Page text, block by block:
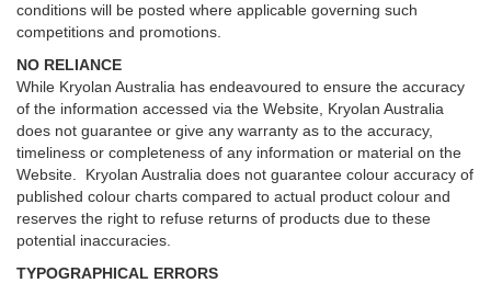
conditions will be posted where applicable governing such
competitions and promotions.
NO RELIANCE
While Kryolan Australia has endeavoured to ensure the accuracy
of the information accessed via the Website, Kryolan Australia
does not guarantee or give any warranty as to the accuracy,
timeliness or completeness of any information or material on the
Website. Kryolan Australia does not guarantee colour accuracy of
published colour charts compared to actual product colour and
reserves the right to refuse returns of products due to these
potential inaccuracies.
TYPOGRAPHICAL ERRORS